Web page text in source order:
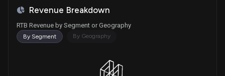
Revenue Breakdown
RTB Revenue by Segment or Geography
By Segment By Geography